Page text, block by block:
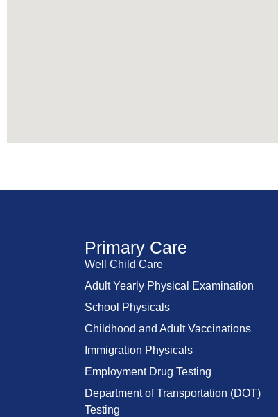
Primary Care
Well Child Care
Adult Yearly Physical Examination
School Physicals
Childhood and Adult Vaccinations
Immigration Physicals
Employment Drug Testing
Department of Transportation (DOT)
Testing